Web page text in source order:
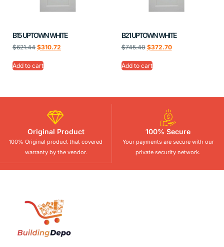
B15 UPTOWN WHITE
$621.44 $310.72
Add to cart
B21 UPTOWN WHITE
$745.40 $372.70
Add to cart
Original Product
100% Original product that covered
warranty by the vendor.
100% Secure
Your payments are secure with our
private security network.